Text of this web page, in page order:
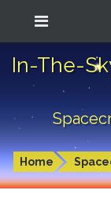
In-The-
Home